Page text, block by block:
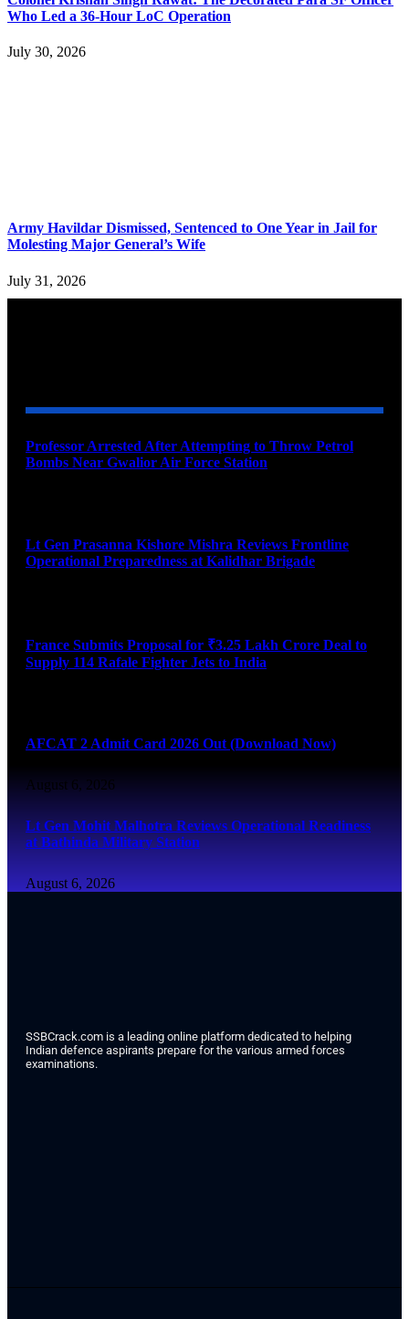
Who Led a 36-Hour LoC Operation
July 30, 2026
Army Havildar Dismissed, Sentenced to One Year in Jail for
Molesting Major General’s Wife
July 31, 2026
Professor Arrested After Attempting to Throw Petrol
Bombs Near Gwalior Air Force Station
Lt Gen Prasanna Kishore Mishra Reviews Frontline
Operational Preparedness at Kalidhar Brigade
France Submits Proposal for ₹3.25 Lakh Crore Deal to
Supply 114 Rafale Fighter Jets to India
AFCAT 2 Admit Card 2026 Out (Download Now)
August 6, 2026
Lt Gen Mohit Malhotra Reviews Operational Readiness
at Bathinda Military Station
August 6, 2026
SSBCrack.com is a leading online platform dedicated to helping
Indian defence aspirants prepare for the various armed forces
examinations.